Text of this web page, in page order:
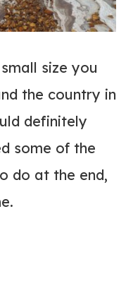
size you
the country in
definitely
some of the
do at the end,